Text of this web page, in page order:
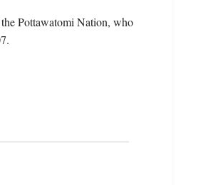
Pottawatomi Nation, who